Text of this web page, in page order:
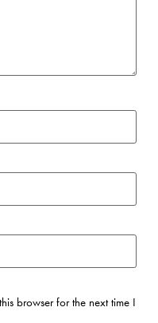
browser for the next time I